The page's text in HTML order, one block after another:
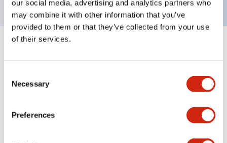
our social media, advertising and analytics partners who
may combine it with other information that you’ve
provided to them or that they’ve collected from your use
of their services.
Selection
Necessary
Preferences